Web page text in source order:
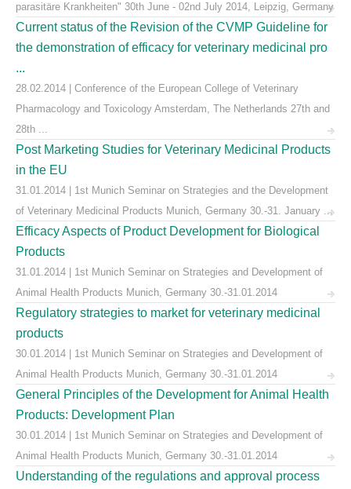
parasitäre Krankheiten" 30th June - 02nd July 2014, Leipzig, Germany
Current status of the Revision of the CVMP Guideline for
the demonstration of efficacy for veterinary medicinal pro
...
28.02.2014 | Conference of the European College of Veterinary
Pharmacology and Toxicology Amsterdam, The Netherlands 27th and
28th ...
Post Marketing Studies for Veterinary Medicinal Products
in the EU
31.01.2014 | 1st Munich Seminar on Strategies and the Development
of Veterinary Medicinal Products Munich, Germany 30.-31. January ...
Efficacy Aspects of Product Development for Biological
Products
31.01.2014 | 1st Munich Seminar on Strategies and Development of
Animal Health Products Munich, Germany 30.-31.01.2014
Regulatory strategies to market for veterinary medicinal
products
30.01.2014 | 1st Munich Seminar on Strategies and Development of
Animal Health Products Munich, Germany 30.-31.01.2014
General Principles of the Development for Animal Health
Products: Development Plan
30.01.2014 | 1st Munich Seminar on Strategies and Development of
Animal Health Products Munich, Germany 30.-31.01.2014
Understanding of the regulations and approval process